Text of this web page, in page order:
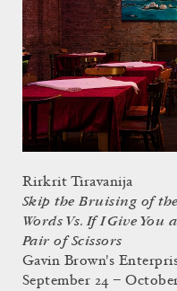
Rirkrit Tiravanija
Skip the Bruising of
Words Vs. If I Give You
Pair of Scissors
Gavin Brown's
September 24 –